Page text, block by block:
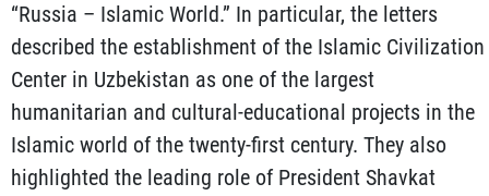
“Russia – Islamic World.” In particular, the letters
described the establishment of the Islamic Civilization
Center in Uzbekistan as one of the largest
humanitarian and cultural-educational projects in the
Islamic world of the twenty-first century. They also
highlighted the leading role of President Shavkat